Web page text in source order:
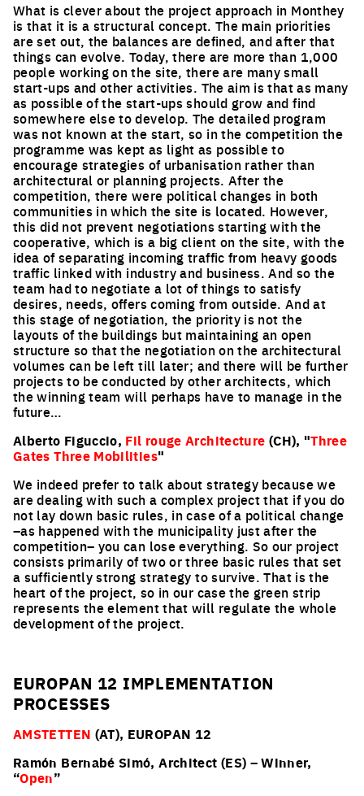
What is clever about the project approach in Monthey
is that it is a structural concept. The main priorities
are set out, the balances are defined, and after that
things can evolve. Today, there are more than 1,000
people working on the site, there are many small
start-ups and other activities. The aim is that as many
as possible of the start-ups should grow and find
somewhere else to develop. The detailed program
was not known at the start, so in the competition the
programme was kept as light as possible to
encourage strategies of urbanisation rather than
architectural or planning projects. After the
competition, there were political changes in both
communities in which the site is located. However,
this did not prevent negotiations starting with the
cooperative, which is a big client on the site, with the
idea of separating incoming traffic from heavy goods
traffic linked with industry and business. And so the
team had to negotiate a lot of things to satisfy
desires, needs, offers coming from outside. And at
this stage of negotiation, the priority is not the
layouts of the buildings but maintaining an open
structure so that the negotiation on the architectural
volumes can be left till later; and there will be further
projects to be conducted by other architects, which
the winning team will perhaps have to manage in the
future…
Alberto Figuccio, Fil rouge Architecture (CH), "Three
Gates Three Mobilities"
We indeed prefer to talk about strategy because we
are dealing with such a complex project that if you do
not lay down basic rules, in case of a political change
–as happened with the municipality just after the
competition– you can lose everything. So our project
consists primarily of two or three basic rules that set
a sufficiently strong strategy to survive. That is the
heart of the project, so in our case the green strip
represents the element that will regulate the whole
development of the project.
EUROPAN 12 IMPLEMENTATION
PROCESSES
AMSTETTEN (AT), EUROPAN 12
Ramón Bernabé Simó, Architect (ES) – Winner,
“Open”